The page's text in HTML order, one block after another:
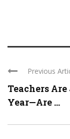
Previous
Teachers
Year—Are ...